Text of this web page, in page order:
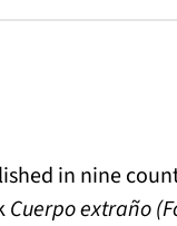
in nine
Cuerpo extraño